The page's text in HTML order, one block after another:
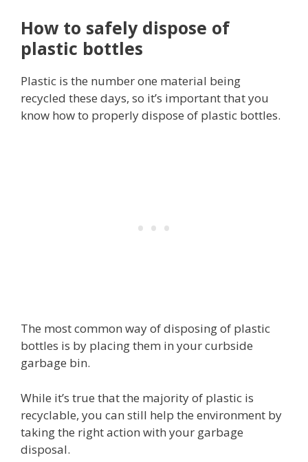
How to safely dispose of
plastic bottles
Plastic is the number one material being
recycled these days, so it’s important that you
know how to properly dispose of plastic bottles.
The most common way of disposing of plastic
bottles is by placing them in your curbside
garbage bin.
While it’s true that the majority of plastic is
recyclable, you can still help the environment by
taking the right action with your garbage
disposal.